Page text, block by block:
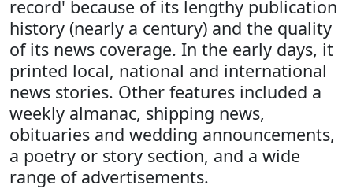
record' because of its lengthy publication
history (nearly a century) and the quality
of its news coverage. In the early days, it
printed local, national and international
news stories. Other features included a
weekly almanac, shipping news,
obituaries and wedding announcements,
a poetry or story section, and a wide
range of advertisements.